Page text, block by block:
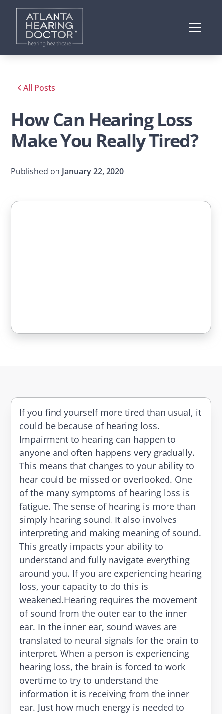
All Posts
How Can Hearing Loss
Make You Really Tired?
Published on January 22, 2020
If you find yourself more tired than usual, it
could be because of hearing loss.
Impairment to hearing can happen to
anyone and often happens very gradually.
This means that changes to your ability to
hear could be missed or overlooked. One
of the many symptoms of hearing loss is
fatigue. The sense of hearing is more than
simply hearing sound. It also involves
interpreting and making meaning of sound.
This greatly impacts your ability to
understand and fully navigate everything
around you. If you are experiencing hearing
loss, your capacity to do this is
weakened.Hearing requires the movement
of sound from the outer ear to the inner
ear. In the inner ear, sound waves are
translated to neural signals for the brain to
interpret. When a person is experiencing
hearing loss, the brain is forced to work
overtime to try to understand the
information it is receiving from the inner
ear. Just how much energy is needed to